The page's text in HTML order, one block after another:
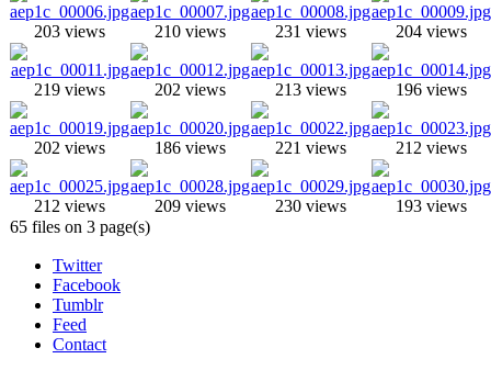
203 views 210 views 231 views 204 views
219 views 202 views 213 views 196 views
202 views 186 views 221 views 212 views
212 views 209 views 230 views
193 views
65 files on 3 page(s)
Twitter
Facebook
Tumblr
Feed
Contact